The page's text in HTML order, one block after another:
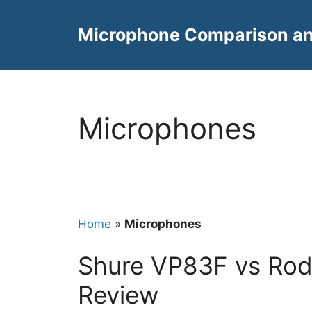
Microphone Comparison
Microphones
Home » Microphones
Shure VP83F vs
Review